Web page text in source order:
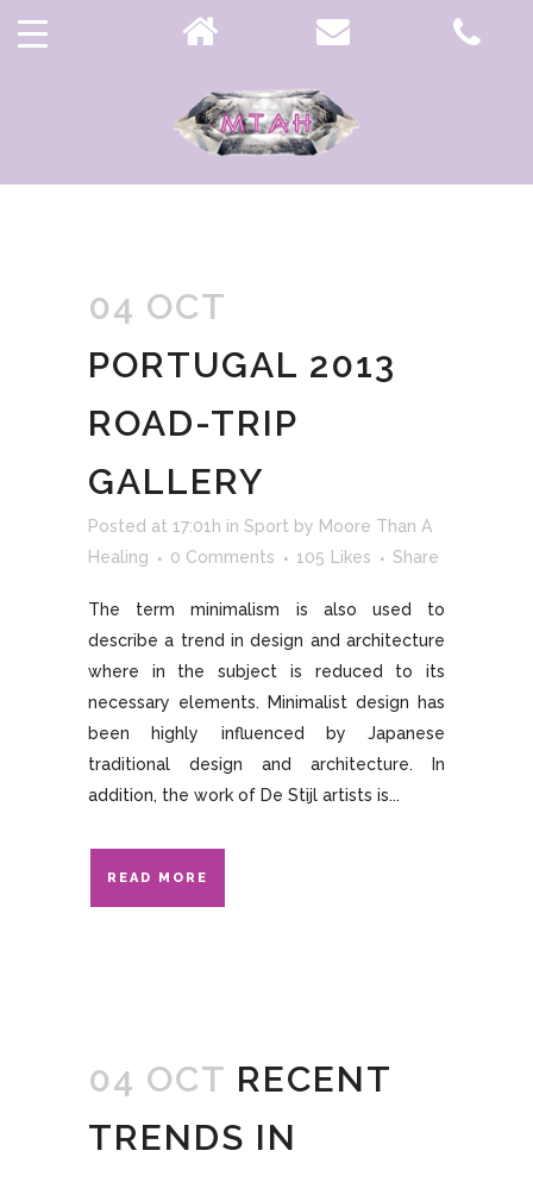
04 OCT
PORTUGAL 2013
ROAD-TRIP
GALLERY
Posted at 17:01h in Sport by Moore Than A
Healing
0 Comments 105 Likes Share
The term minimalism is also used to
describe a trend in design and architecture
where in the subject is reduced to its
necessary elements. Minimalist design has
been highly influenced by Japanese
traditional design and architecture. In
addition, the work of De Stijl artists is...
READ MORE
04 OCT RECENT
TRENDS IN